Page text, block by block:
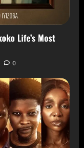
Life’s Most
0